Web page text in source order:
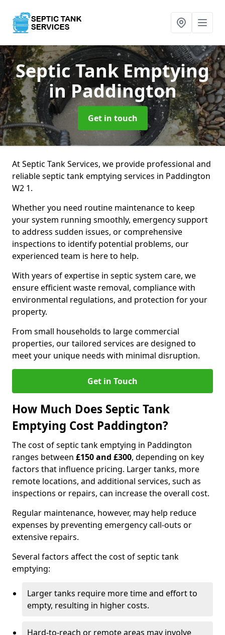
Septic Tank Emptying
in Paddington
Get in touch
At Septic Tank Services, we provide professional and
reliable septic tank emptying services in Paddington
W2 1.
Whether you need routine maintenance to keep
your system running smoothly, emergency support
to address sudden issues, or comprehensive
inspections to identify potential problems, our
experienced team is here to help.
With years of expertise in septic system care, we
ensure efficient waste removal, compliance with
environmental regulations, and protection for your
property.
From small households to large commercial
properties, our tailored services are designed to
meet your unique needs with minimal disruption.
Get in Touch
How Much Does Septic Tank
Emptying Cost Paddington?
The cost of septic tank emptying in Paddington
ranges between £150 and £300, depending on key
factors that influence pricing. Larger tanks, more
remote locations, and additional services, such as
inspections or repairs, can increase the overall cost.
Regular maintenance, however, may help reduce
expenses by preventing emergency call-outs or
extensive repairs.
Several factors affect the cost of septic tank
emptying:
Larger tanks require more time and effort to
empty, resulting in higher costs.
Hard-to-reach or remote areas may involve